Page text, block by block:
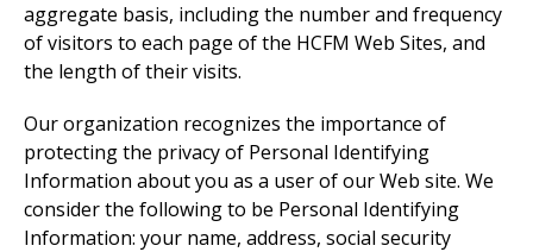
aggregate basis, including the number and frequency
of visitors to each page of the HCFM Web Sites, and
the length of their visits.
Our organization recognizes the importance of
protecting the privacy of Personal Identifying
Information about you as a user of our Web site. We
consider the following to be Personal Identifying
Information: your name, address, social security